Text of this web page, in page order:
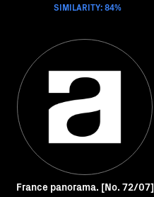
SIMILARITY: 84%
France panorama. [No. 72/07]